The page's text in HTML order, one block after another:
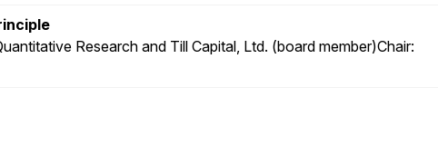
Research and Till Capital, Ltd. (board member)Chair: